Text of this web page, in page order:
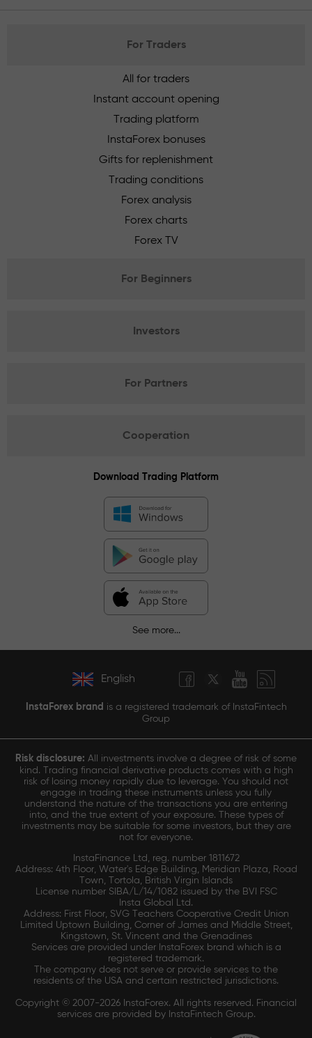
For Traders
All for traders
Instant account opening
Trading platform
InstaForex bonuses
Gifts for replenishment
Trading conditions
Forex analysis
Forex charts
Forex TV
For Beginners
Investors
For Partners
Cooperation
Download Trading Platform
See more...
English
InstaForex brand is a registered trademark of InstaFintech
Group
Risk disclosure: All investments involve a degree of risk of some
kind. Trading financial derivative products comes with a high
risk of losing money rapidly due to leverage. You should not
engage in trading these instruments unless you fully
understand the nature of the transactions you are entering
into, and the true extent of your exposure. These types of
investments may be suitable for some investors, but they are
not for everyone.
InstaFinance Ltd, reg. number 1811672
Address: 4th Floor, Water's Edge Building, Meridian Plaza, Road
Town, Tortola, British Virgin Islands
License number SIBA/L/14/1082 issued by the BVI FSC
Insta Global Ltd.
Address: First Floor, SVG Teachers Cooperative Credit Union
Limited Uptown Building, Corner of James and Middle Street,
Kingstown, St. Vincent and the Grenadines
Services are provided under InstaForex brand which is a
registered trademark.
The company does not serve or provide services to the
residents of the USA and certain restricted jurisdictions.
Copyright © 2007-2026 InstaForex. All rights reserved. Financial
services are provided by InstaFintech Group.